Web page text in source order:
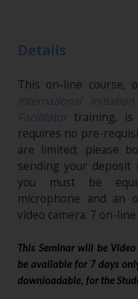
Details
This on-line course,
International Initiation
Facilitatortraining, is
requires no pre-
are limited; please
sending your deposit
you must be
microphone and an
video camera. 7 on-
This Seminar will be
be available for 7 days
downloadable, for the